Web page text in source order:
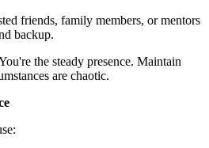
friends, family members, or mentors
backup.
the steady presence. Maintain
are chaotic.